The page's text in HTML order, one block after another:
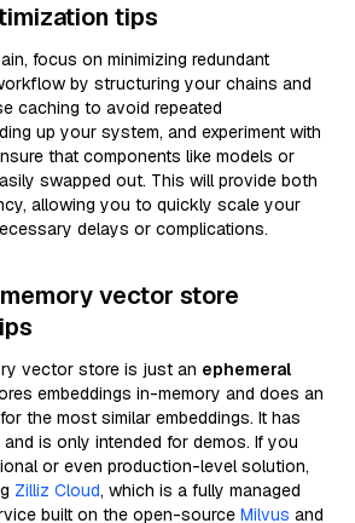
tips
focus on minimizing redundant
by structuring your chains and
caching to avoid repeated
up your system, and experiment with
that components like models or
swapped out. This will provide both
allowing you to quickly scale your
delays or complications.
vector store
vector store is just an ephemeral
embeddings in-memory and does an
the most similar embeddings. It has
is only intended for demos. If you
or even production-level solution,
Zilliz Cloud, which is a fully managed
built on the open-source Milvus and